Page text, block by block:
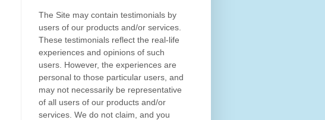
The Site may contain testimonials by
users of our products and/or services.
These testimonials reflect the real-life
experiences and opinions of such
users. However, the experiences are
personal to those particular users, and
may not necessarily be representative
of all users of our products and/or
services. We do not claim, and you